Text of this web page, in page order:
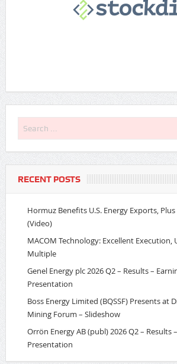
RECENT POSTS
Hormuz Benefits U.S. Energy Exports,
(Video)
MACOM Technology: Excellent
Multiple
Genel Energy plc 2026 Q2 – Results –
Presentation
Boss Energy Limited (BQSSF) Presents at
Mining Forum – Slideshow
Orrön Energy AB (publ) 2026 Q2 – Results
Presentation